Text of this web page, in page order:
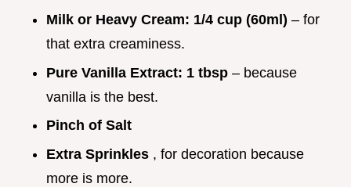
Milk or Heavy Cream: 1/4 cup (60ml) – for
that extra creaminess.
Pure Vanilla Extract: 1 tbsp – because
vanilla is the best.
Pinch of Salt
Extra Sprinkles , for decoration because
more is more.